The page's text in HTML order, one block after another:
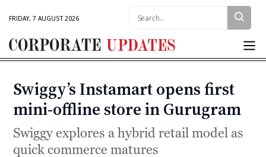
FRIDAY, 7 AUGUST 2026
Corporate
Categories
Swiggy’s Instamart opens first
mini-offline store in Gurugram
Swiggy explores a hybrid retail model as
quick commerce matures